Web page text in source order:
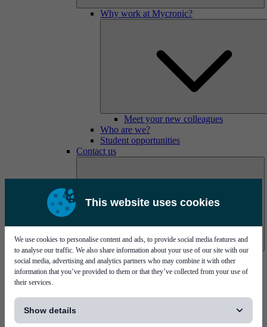
This website uses cookies
We use cookies to personalise content and ads, to provide social media features and
to analyse our traffic. We also share information about your use of our site with our
social media, advertising and analytics partners who may combine it with other
information that you’ve provided to them or that they’ve collected from your use of
their services.
Show details
Why work at Mycronic?
Meet your new colleagues
Who are we?
Student opportunities
Contact us
Mycronic Sweden HQ
Bare board testing